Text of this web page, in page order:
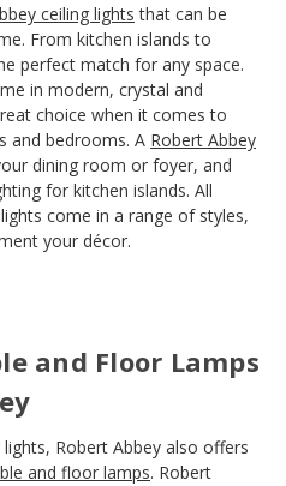
ceiling lights that can be
From kitchen islands to
perfect match for any space.
in modern, crystal and
choice when it comes to
and bedrooms. A Robert Abbey
dining room or foyer, and
for kitchen islands. All
come in a range of styles,
your décor.
and Floor Lamps
Robert Abbey also offers
and floor lamps. Robert